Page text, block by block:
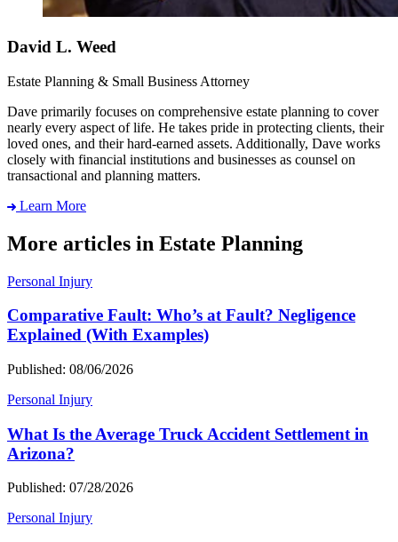
David L. Weed
Estate Planning & Small Business Attorney
Dave primarily focuses on comprehensive estate planning to cover
nearly every aspect of life. He takes pride in protecting clients, their
loved ones, and their hard-earned assets. Additionally, Dave works
closely with financial institutions and businesses as counsel on
transactional and planning matters.
Learn More
More articles in Estate Planning
Personal Injury
Comparative Fault: Who’s at Fault? Negligence
Explained (With Examples)
Published: 08/06/2026
Personal Injury
What Is the Average Truck Accident Settlement in
Arizona?
Published: 07/28/2026
Personal Injury